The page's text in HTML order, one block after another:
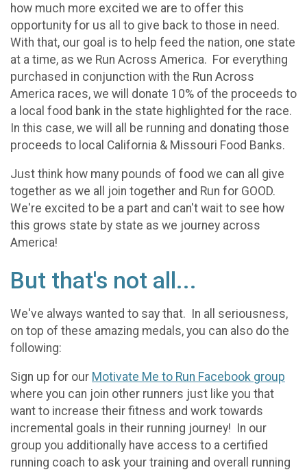
how much more excited we are to offer this
opportunity for us all to give back to those in need.
With that, our goal is to help feed the nation, one state
at a time, as we Run Across America. For everything
purchased in conjunction with the Run Across
America races, we will donate 10% of the proceeds to
a local food bank in the state highlighted for the race.
In this case, we will all be running and donating those
proceeds to local California & Missouri Food Banks.
Just think how many pounds of food we can all give
together as we all join together and Run for GOOD.
We're excited to be a part and can't wait to see how
this grows state by state as we journey across
America!
But that's not all...
We've always wanted to say that. In all seriousness,
on top of these amazing medals, you can also do the
following:
Sign up for our Motivate Me to Run Facebook group
where you can join other runners just like you that
want to increase their fitness and work towards
incremental goals in their running journey! In our
group you additionally have access to a certified
running coach to ask your training and overall running